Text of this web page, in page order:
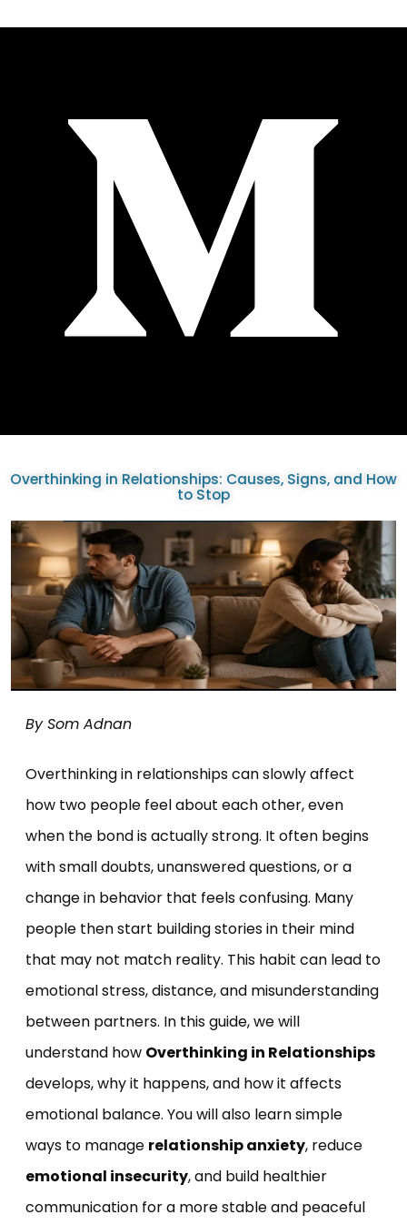
Overthinking in Relationships: Causes, Signs, and How
to Stop
By Som Adnan
Overthinking in relationships can slowly affect
how two people feel about each other, even
when the bond is actually strong. It often begins
with small doubts, unanswered questions, or a
change in behavior that feels confusing. Many
people then start building stories in their mind
that may not match reality. This habit can lead to
emotional stress, distance, and misunderstanding
between partners. In this guide, we will
understand how Overthinking in Relationships
develops, why it happens, and how it affects
emotional balance. You will also learn simple
ways to manage relationship anxiety, reduce
emotional insecurity, and build healthier
communication for a more stable and peaceful